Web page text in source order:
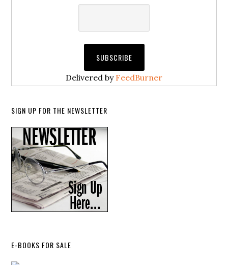
Delivered by FeedBurner
SIGN UP FOR THE NEWSLETTER
E-BOOKS FOR SALE